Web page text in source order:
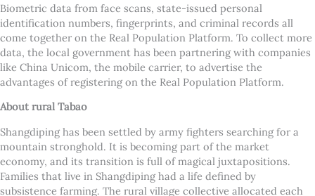
Biometric data from face scans, state-issued personal
identification numbers, fingerprints, and criminal records all
come together on the Real Population Platform. To collect more
data, the local government has been partnering with companies
like China Unicom, the mobile carrier, to advertise the
advantages of registering on the Real Population Platform.
About rural Tabao
Shangdiping has been settled by army fighters searching for a
mountain stronghold. It is becoming part of the market
economy, and its transition is full of magical juxtapositions.
Families that live in Shangdiping had a life defined by
subsistence farming. The rural village collective allocated each